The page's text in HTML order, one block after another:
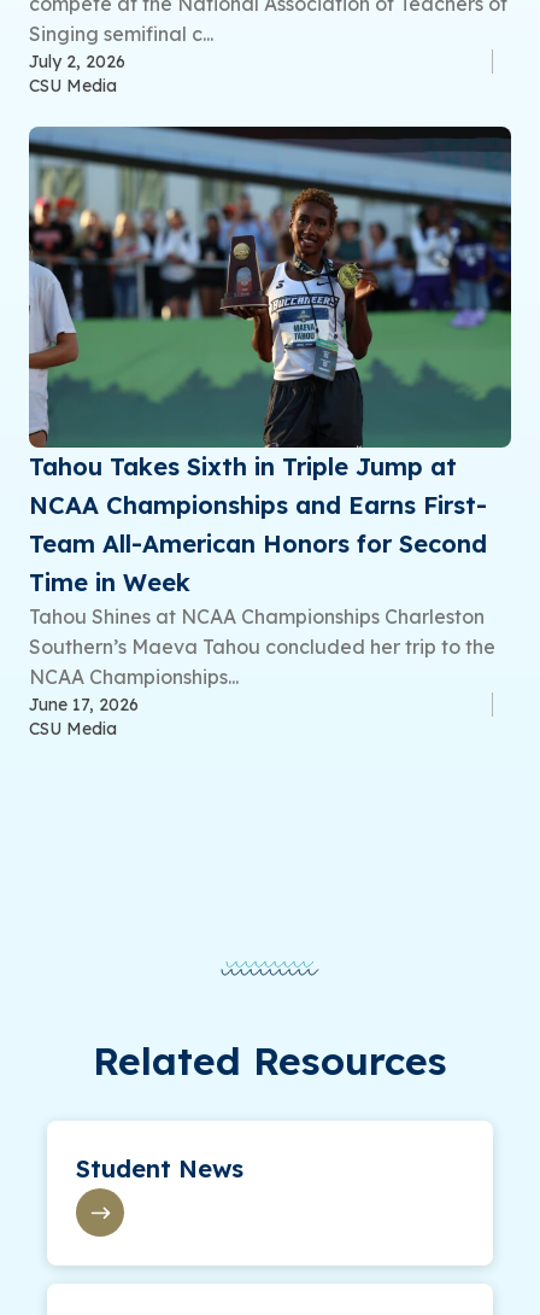
Singing semifinal c...
July 2, 2026
CSU Media
Tahou Takes Sixth in Triple Jump at
NCAA Championships and Earns First-
Team All-American Honors for Second
Time in Week
Tahou Shines at NCAA Championships Charleston
Southern’s Maeva Tahou concluded her trip to the
NCAA Championships...
June 17, 2026
CSU Media
Related Resources
Student News